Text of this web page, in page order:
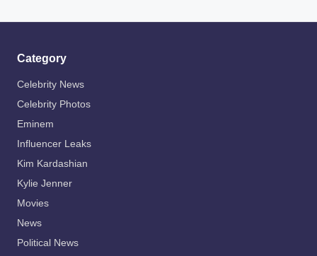
Category
Celebrity News
Celebrity Photos
Eminem
Influencer Leaks
Kim Kardashian
Kylie Jenner
Movies
News
Political News